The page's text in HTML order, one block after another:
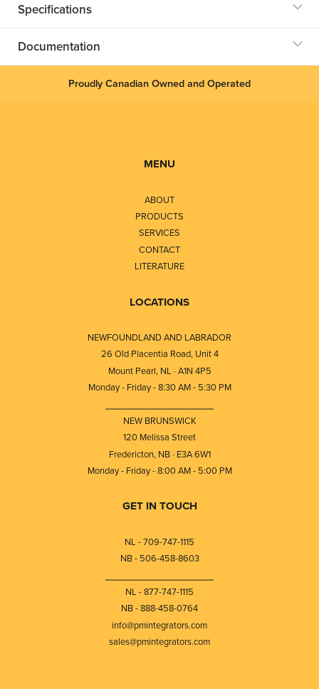
Specifications
Documentation
Proudly Canadian Owned and Operated
MENU
ABOUT
PRODUCTS
SERVICES
CONTACT
LITERATURE
LOCATIONS
NEWFOUNDLAND AND LABRADOR
26 Old Placentia Road, Unit 4
Mount Pearl, NL · A1N 4P5
Monday - Friday - 8:30 AM - 5:30 PM
NEW BRUNSWICK
120 Melissa Street
Fredericton, NB · E3A 6W1
Monday - Friday - 8:00 AM - 5:00 PM
GET IN TOUCH
NL - 709-747-1115
NB - 506-458-8603
NL - 877-747-1115
NB - 888-458-0764
info@pmintegrators.com
sales@pmintegrators.com